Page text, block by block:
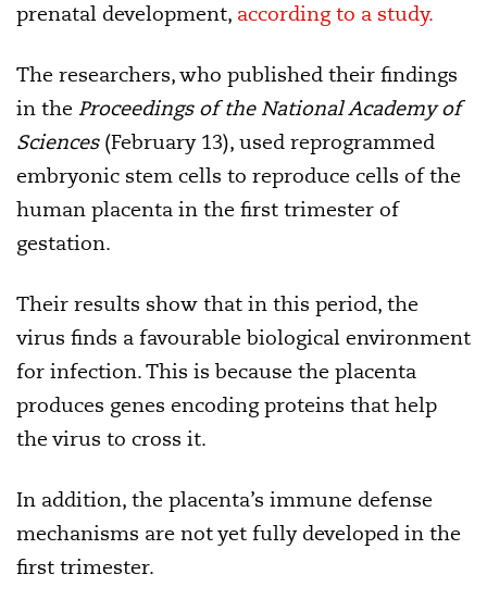
prenatal development, according to a study.
The researchers, who published their findings
in the Proceedings of the National Academy of
Sciences(February 13), used reprogrammed
embryonic stem cells to reproduce cells of the
human placenta in the first trimester of
gestation.
Their results show that in this period, the
virus finds a favourable biological environment
for infection. This is because the placenta
produces genes encoding proteins that help
the virus to cross it.
In addition, the placenta’s immune defense
mechanisms are not yet fully developed in the
first trimester.